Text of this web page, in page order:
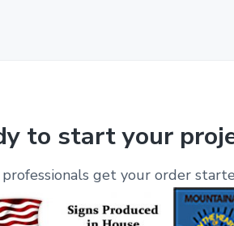
to start your
get your order